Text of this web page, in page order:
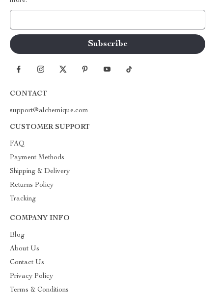
CONTACT
support@alchemique.com
CUSTOMER SUPPORT
FAQ
Payment Methods
Shipping & Delivery
Returns Policy
Tracking
COMPANY INFO
Blog
About Us
Contact Us
Privacy Policy
Terms & Conditions